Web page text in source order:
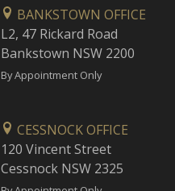
BANKSTOWN OFFICE
L2, 47 Rickard Road
Bankstown NSW 2200
By Appointment Only
CESSNOCK OFFICE
120 Vincent Street
Cessnock NSW 2325